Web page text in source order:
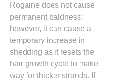
Rogaine does not cause
permanent baldness;
however, it can cause a
temporary increase in
shedding as it resets the
hair growth cycle to make
way for thicker strands. If